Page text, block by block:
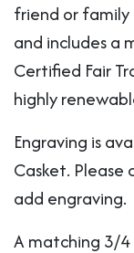
friend or family
and includes a
Certified Fair
highly
Engraving is
Casket.
add engraving.
A matching 3/4